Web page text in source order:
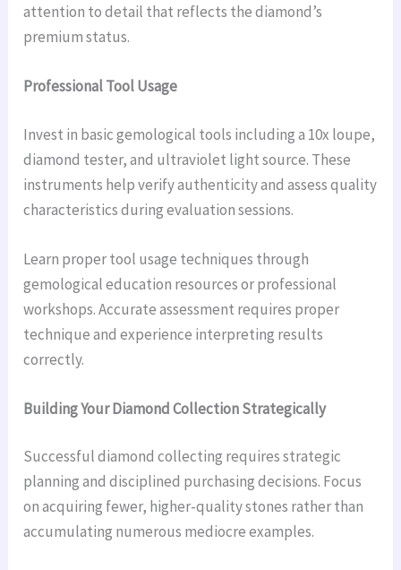
attention to detail that reflects the diamond’s
premium status.
Professional Tool Usage
Invest in basic gemological tools including a 10x loupe,
diamond tester, and ultraviolet light source. These
instruments help verify authenticity and assess quality
characteristics during evaluation sessions.
Learn proper tool usage techniques through
gemological education resources or professional
workshops. Accurate assessment requires proper
technique and experience interpreting results
correctly.
Building Your Diamond Collection Strategically
Successful diamond collecting requires strategic
planning and disciplined purchasing decisions. Focus
on acquiring fewer, higher-quality stones rather than
accumulating numerous mediocre examples.